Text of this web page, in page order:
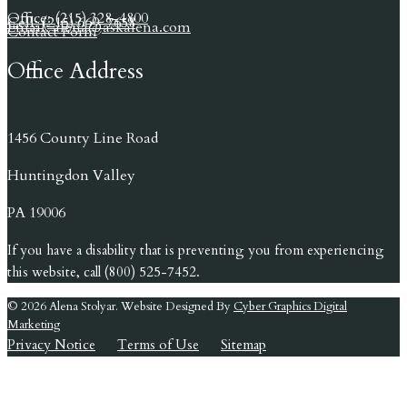
Office: (215) 328-4800
Cell: (215) 669-7658
Email: alena@askalena.com
Contact Form
Office Address
1456 County Line Road
Huntingdon Valley
PA 19006
If you have a disability that is preventing you from experiencing
this website, call (800) 525-7452.
© 2026 Alena Stolyar. Website Designed By Cyber Graphics Digital
Marketing
Privacy Notice Terms of Use Sitemap